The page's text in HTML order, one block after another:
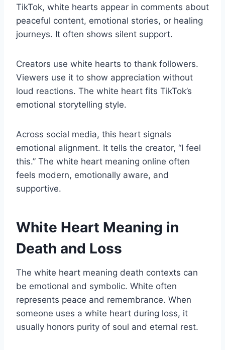
TikTok, white hearts appear in comments about
peaceful content, emotional stories, or healing
journeys. It often shows silent support.
Creators use white hearts to thank followers.
Viewers use it to show appreciation without
loud reactions. The white heart fits TikTok’s
emotional storytelling style.
Across social media, this heart signals
emotional alignment. It tells the creator, “I feel
this.” The white heart meaning online often
feels modern, emotionally aware, and
supportive.
White Heart Meaning in
Death and Loss
The white heart meaning death contexts can
be emotional and symbolic. White often
represents peace and remembrance. When
someone uses a white heart during loss, it
usually honors purity of soul and eternal rest.